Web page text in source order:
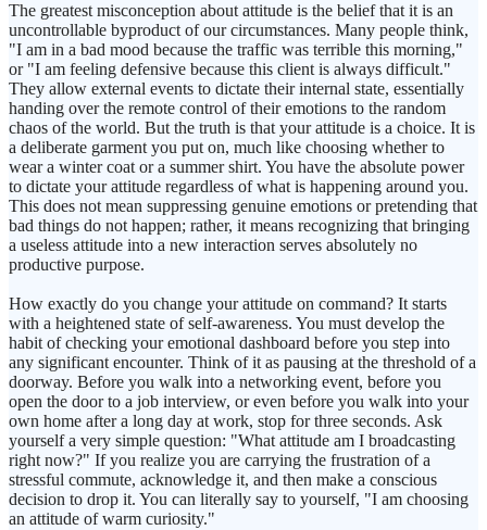
The greatest misconception about attitude is the belief that it is an
uncontrollable byproduct of our circumstances. Many people think,
"I am in a bad mood because the traffic was terrible this morning,"
or "I am feeling defensive because this client is always difficult."
They allow external events to dictate their internal state, essentially
handing over the remote control of their emotions to the random
chaos of the world. But the truth is that your attitude is a choice. It is
a deliberate garment you put on, much like choosing whether to
wear a winter coat or a summer shirt. You have the absolute power
to dictate your attitude regardless of what is happening around you.
This does not mean suppressing genuine emotions or pretending that
bad things do not happen; rather, it means recognizing that bringing
a useless attitude into a new interaction serves absolutely no
productive purpose.
How exactly do you change your attitude on command? It starts
with a heightened state of self-awareness. You must develop the
habit of checking your emotional dashboard before you step into
any significant encounter. Think of it as pausing at the threshold of a
doorway. Before you walk into a networking event, before you
open the door to a job interview, or even before you walk into your
own home after a long day at work, stop for three seconds. Ask
yourself a very simple question: "What attitude am I broadcasting
right now?" If you realize you are carrying the frustration of a
stressful commute, acknowledge it, and then make a conscious
decision to drop it. You can literally say to yourself, "I am choosing
an attitude of warm curiosity."